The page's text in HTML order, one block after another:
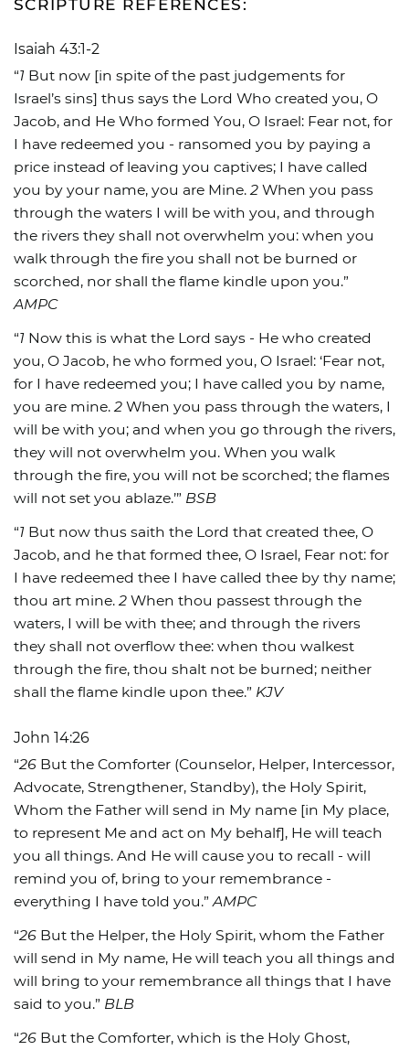
Isaiah 43:1-2
“1But now [in spite of the past judgements for
Israel’s sins] thus says the Lord Who created you, O
Jacob, and He Who formed You, O Israel: Fear not, for
I have redeemed you - ransomed you by paying a
price instead of leaving you captives; I have called
you by your name, you are Mine.2When you pass
through the waters I will be with you, and through
the rivers they shall not overwhelm you: when you
walk through the fire you shall not be burned or
scorched, nor shall the flame kindle upon you.”
AMPC
“1Now this is what the Lord says - He who created
you, O Jacob, he who formed you, O Israel: ‘Fear not,
for I have redeemed you; I have called you by name,
you are mine.2When you pass through the waters, I
will be with you; and when you go through the rivers,
they will not overwhelm you. When you walk
through the fire, you will not be scorched; the flames
will not set you ablaze.’” BSB
“1But now thus saith the Lord that created thee, O
Jacob, and he that formed thee, O Israel, Fear not: for
I have redeemed thee I have called thee by thy name;
thou art mine.2When thou passest through the
waters, I will be with thee; and through the rivers
they shall not overflow thee: when thou walkest
through the fire, thou shalt not be burned; neither
shall the flame kindle upon thee.” KJV
John 14:26
“26But the Comforter (Counselor, Helper, Intercessor,
Advocate, Strengthener, Standby), the Holy Spirit,
Whom the Father will send in My name [in My place,
to represent Me and act on My behalf], He will teach
you all things. And He will cause you to recall - will
remind you of, bring to your remembrance -
everything I have told you.”AMPC
“26But the Helper, the Holy Spirit, whom the Father
will send in My name, He will teach you all things and
will bring to your remembrance all things that I have
said to you.” BLB
“26But the Comforter, which is the Holy Ghost,